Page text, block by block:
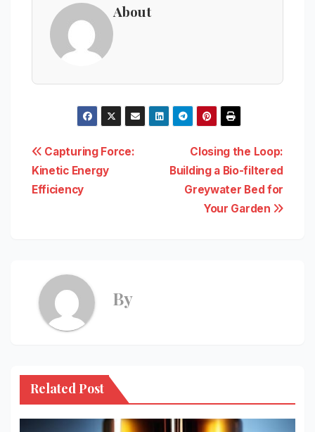
About
Post
navigation
Closing the Loop:
Building a Bio-filtered
Greywater Bed for
Your Garden
Capturing Force:
Kinetic Energy
Efficiency
By
Related Post